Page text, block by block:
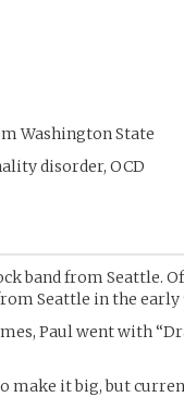
Washington State
disorder, OCD
band from Seattle.
Seattle in the early
Paul went with
make it big, but